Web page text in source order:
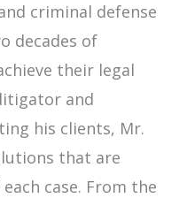
criminal defense
decades of
their legal
and
his clients, Mr.
that are
case. From the